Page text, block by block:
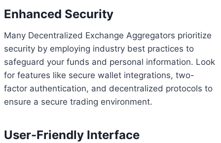
Enhanced Security
Many Decentralized Exchange Aggregators prioritize
security by employing industry best practices to
safeguard your funds and personal information. Look
for features like secure wallet integrations, two-
factor authentication, and decentralized protocols to
ensure a secure trading environment.
User-Friendly Interface